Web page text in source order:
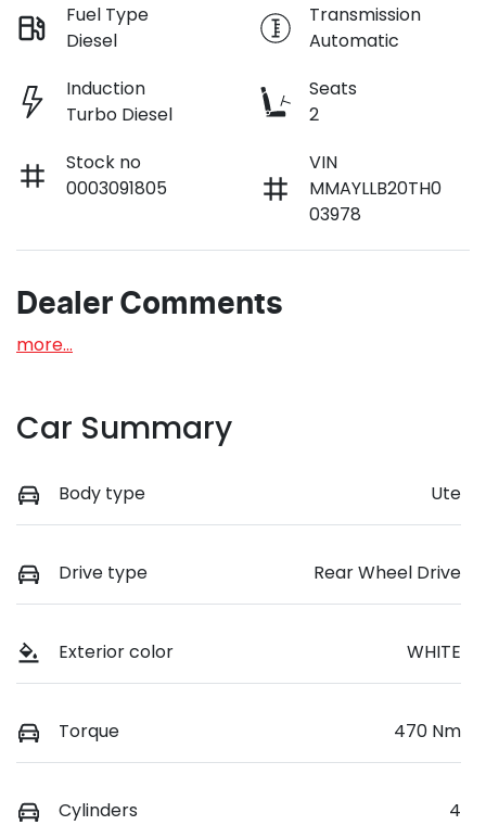
Fuel Type
Diesel
Transmission
Automatic
Induction
Turbo Diesel
Seats
2
Stock no
0003091805
VIN
MMAYLLB20TH0
03978
Dealer Comments
more...
Car Summary
Body type Ute
Drive type Rear Wheel Drive
Exterior color WHITE
Torque 470 Nm
Cylinders 4